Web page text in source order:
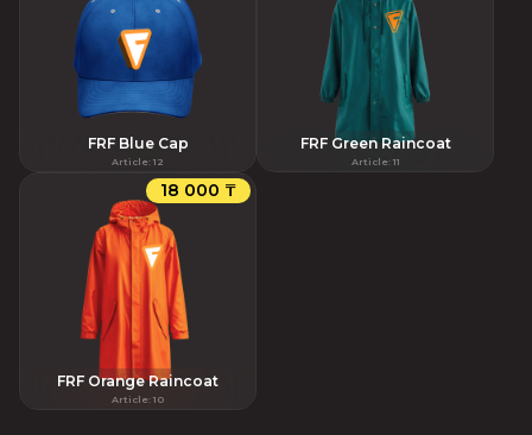
FRF Blue Cap
Article: 12
FRF Green Raincoat
Article: 11
18 000 ₸
FRF Orange Raincoat
Article: 10